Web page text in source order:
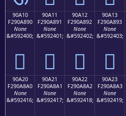
90A10
F290A890
None
&#592400;
򐨐
90A11
F290A891
None
&#592401;
򐨑
90A12
F290A892
None
&#592402;
򐨒
90A13
F290A893
None
&#592403;
򐨓
90A20
F290A8A0
None
&#592416;
90A21
F290A8A1
None
&#592417;
90A22
F290A8A2
None
&#592418;
90A23
F290A8A3
None
&#592419;